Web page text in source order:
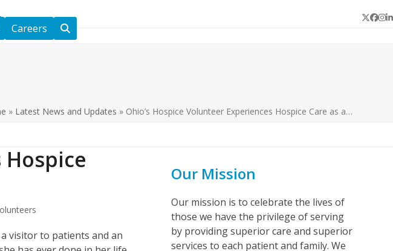
Twitter
Careers
» Latest News and Updates » Ohio’s Hospice Volunteer Experiences Hospice Care as a…
visitor to patients and an
Our Mission
Our mission is to celebrate the lives of
those we have the privilege of serving
by providing superior care and superior
services to each patient and family. We